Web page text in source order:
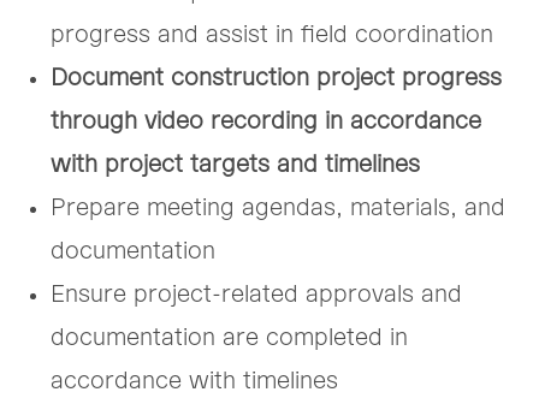
progress and assist in field coordination
Document construction project progress
through video recording in accordance
with project targets and timelines
Prepare meeting agendas, materials, and
documentation
Ensure project-related approvals and
documentation are completed in
accordance with timelines